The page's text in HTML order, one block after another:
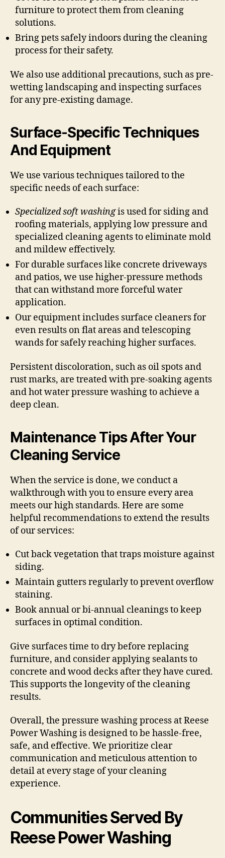
furniture to protect them from cleaning
solutions.
Bring pets safely indoors during the cleaning
process for their safety.
We also use additional precautions, such as pre-
wetting landscaping and inspecting surfaces
for any pre-existing damage.
Surface-Specific Techniques
And Equipment
We use various techniques tailored to the
specific needs of each surface:
Specialized soft washingis used for siding and
roofing materials, applying low pressure and
specialized cleaning agents to eliminate mold
and mildew effectively.
For durable surfaces like concrete driveways
and patios, we use higher-pressure methods
that can withstand more forceful water
application.
Our equipment includes surface cleaners for
even results on flat areas and telescoping
wands for safely reaching higher surfaces.
Persistent discoloration, such as oil spots and
rust marks, are treated with pre-soaking agents
and hot water pressure washing to achieve a
deep clean.
Maintenance Tips After Your
Cleaning Service
When the service is done, we conduct a
walkthrough with you to ensure every area
meets our high standards. Here are some
helpful recommendations to extend the results
of our services:
Cut back vegetation that traps moisture against
siding.
Maintain gutters regularly to prevent overflow
staining.
Book annual or bi-annual cleanings to keep
surfaces in optimal condition.
Give surfaces time to dry before replacing
furniture, and consider applying sealants to
concrete and wood decks after they have cured.
This supports the longevity of the cleaning
results.
Overall, the pressure washing process at Reese
Power Washing is designed to be hassle-free,
safe, and effective. We prioritize clear
communication and meticulous attention to
detail at every stage of your cleaning
experience.
Communities Served By
Reese Power Washing